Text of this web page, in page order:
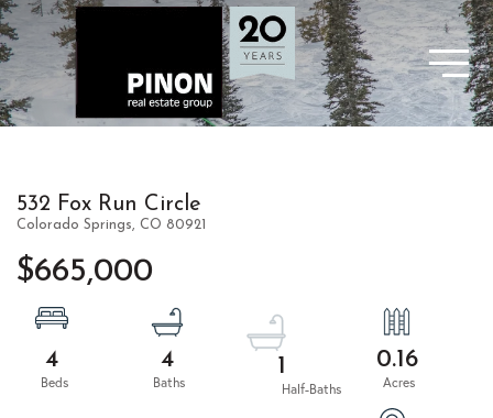
532 Fox Run Circle
Colorado Springs, CO 80921
$665,000
4 4 1 0.16